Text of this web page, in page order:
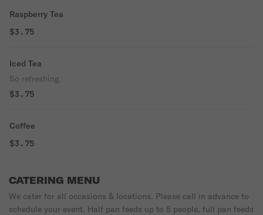
Raspberry Tea
$3.75
Iced Tea
So refreshing.
$3.75
Coffee
$3.75
CATERING MENU
We cater for all occasions & locations. Please call in advance to
schedule your event. Half pan feeds up to 5 people, full pan feeds